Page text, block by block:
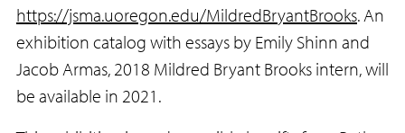
https://jsma.uoregon.edu/MildredBryantBrooks. An
exhibition catalog with essays by Emily Shinn and
Jacob Armas, 2018 Mildred Bryant Brooks intern, will
be available in 2021.